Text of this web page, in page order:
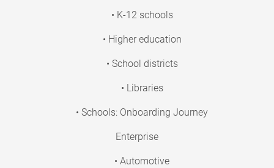
• K-12 schools
• Higher education
• School districts
• Libraries
• Schools: Onboarding Journey
Enterprise
• Automotive